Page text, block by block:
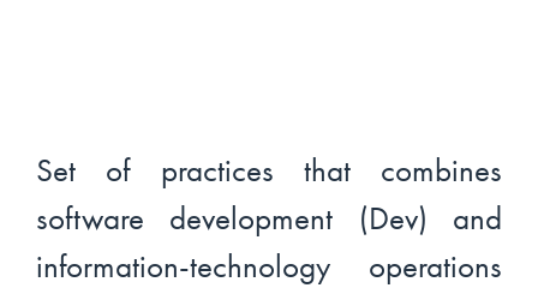
Set of practices that combines
software development (Dev) and
information-technology operations